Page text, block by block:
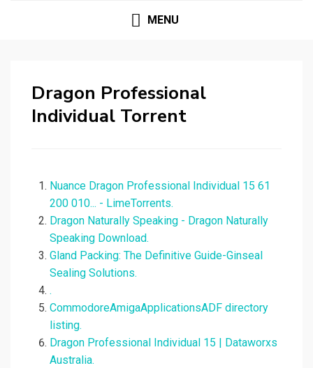
MENU
Dragon Professional
Individual Torrent
Nuance Dragon Professional Individual 15 61
200 010... - LimeTorrents.
Dragon Naturally Speaking - Dragon Naturally
Speaking Download.
Gland Packing: The Definitive Guide-Ginseal
Sealing Solutions.
.
CommodoreAmigaApplicationsADF directory
listing.
Dragon Professional Individual 15 | Dataworxs
Australia.